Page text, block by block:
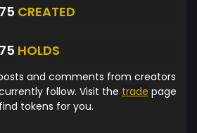
CREATED
HOLDS
and comments from creators
follow. Visit the trade page
tokens for you.